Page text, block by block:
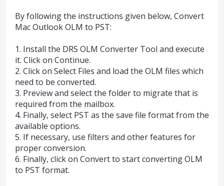
By following the instructions given below, Convert
Mac Outlook OLM to PST:
1. Install the DRS OLM Converter Tool and execute
it. Click on Continue.
2. Click on Select Files and load the OLM files which
need to be converted.
3. Preview and select the folder to migrate that is
required from the mailbox.
4. Finally, select PST as the save file format from the
available options.
5. If necessary, use filters and other features for
proper conversion.
6. Finally, click on Convert to start converting OLM
to PST format.